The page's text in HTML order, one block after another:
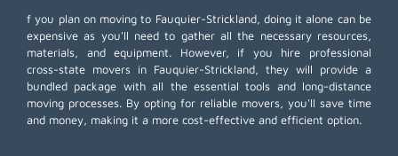
f you plan on moving to Fauquier-Strickland, doing it alone can be
expensive as you'll need to gather all the necessary resources,
materials, and equipment. However, if you hire professional
cross-state movers in Fauquier-Strickland, they will provide a
bundled package with all the essential tools and long-distance
moving processes. By opting for reliable movers, you'll save time
and money, making it a more cost-effective and efficient option.